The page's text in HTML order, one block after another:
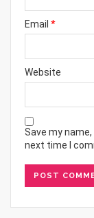
Email *
Website
Save my
next time I